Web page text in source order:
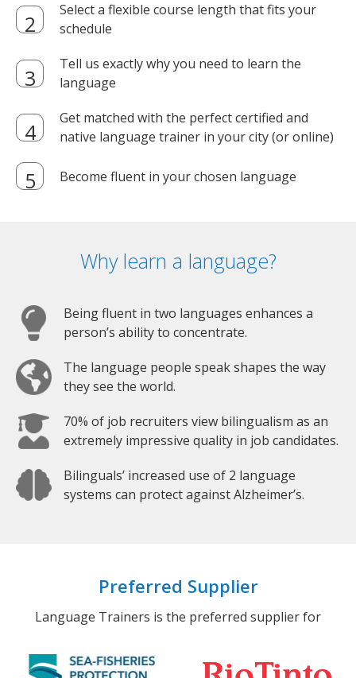
Select a flexible course length that fits your
schedule
Tell us exactly why you need to learn the
language
Get matched with the perfect certified and
native language trainer in your city (or online)
Become fluent in your chosen language
Why learn a language?
Being fluent in two languages enhances a
person’s ability to concentrate.
The language people speak shapes the way
they see the world.
70% of job recruiters view bilingualism as an
extremely impressive quality in job candidates.
Bilinguals’ increased use of 2 language
systems can protect against Alzheimer’s.
Preferred Supplier
Language Trainers is the preferred supplier for